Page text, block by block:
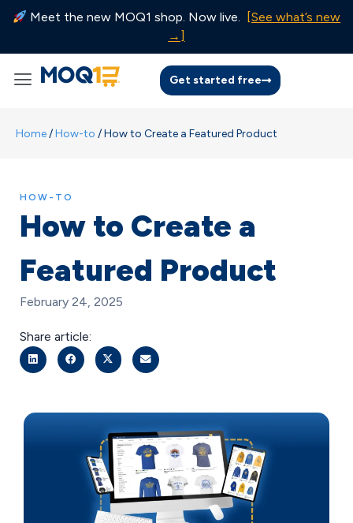
Meet the new MOQ1 shop. Now live.
[See what’s new
→]
Get started free
Home/How-to /How to Create a Featured Product
HOW-TO
How to Create a
Featured Product
February 24, 2025
Share article: